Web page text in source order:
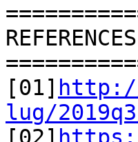
[01]
lug/